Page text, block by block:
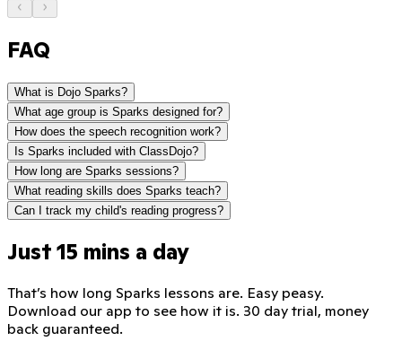
FAQ
What is Dojo Sparks?
What age group is Sparks designed for?
How does the speech recognition work?
Is Sparks included with ClassDojo?
How long are Sparks sessions?
What reading skills does Sparks teach?
Can I track my child's reading progress?
Just 15 mins a day
That’s how long Sparks lessons are. Easy peasy.
Download our app to see how it is. 30 day trial, money
back guaranteed.